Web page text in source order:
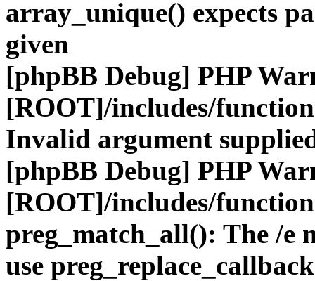
array_unique() expects
given
[phpBB Debug] PHP
[ROOT]/includes/
Invalid argument
[phpBB Debug] PHP
[ROOT]/includes/
preg_match_all(): The /e
use